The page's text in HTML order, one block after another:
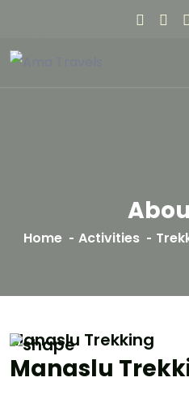
Home Activities
Manaslu Trekking
Manaslu